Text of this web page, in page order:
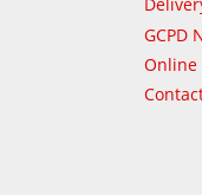
GCPD
Online